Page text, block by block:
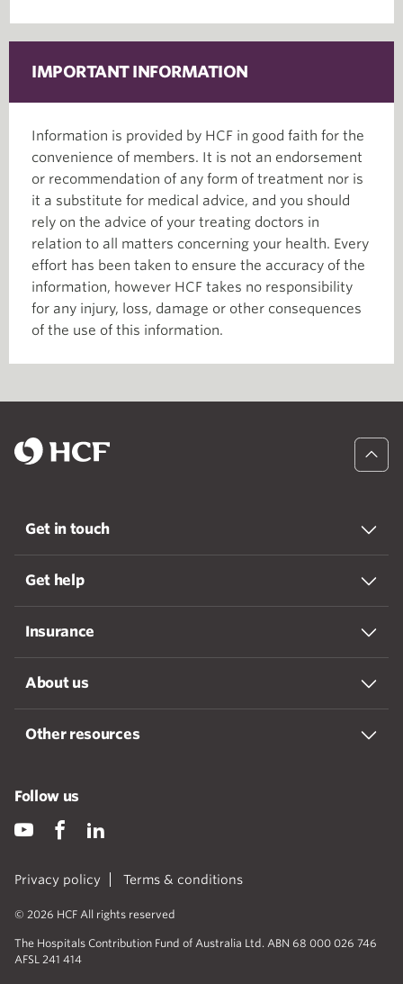
IMPORTANT INFORMATION
Information is provided by HCF in good faith for the
convenience of members. It is not an endorsement
or recommendation of any form of treatment nor is
it a substitute for medical advice, and you should
rely on the advice of your treating doctors in
relation to all matters concerning your health. Every
effort has been taken to ensure the accuracy of the
information, however HCF takes no responsibility
for any injury, loss, damage or other consequences
of the use of this information.
Get in touch
Get help
Insurance
About us
Other resources
Privacy policy Terms & conditions
© 2026 HCF All rights reserved
The Hospitals Contribution Fund of Australia Ltd. ABN 68 000 026 746
AFSL 241 414
Follow us